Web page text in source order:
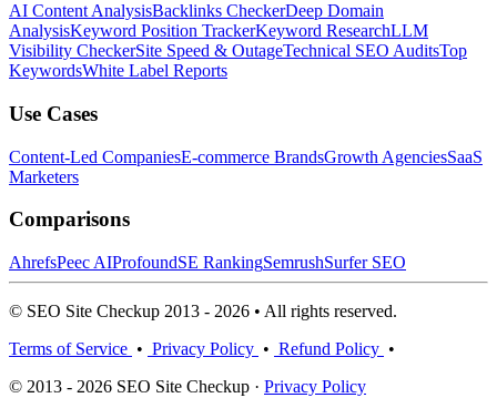
AI Content AnalysisBacklinks CheckerDeep Domain
AnalysisKeyword Position TrackerKeyword ResearchLLM
Visibility CheckerSite Speed & OutageTechnical SEO AuditsTop
KeywordsWhite Label Reports
Use Cases
Content-Led CompaniesE-commerce BrandsGrowth AgenciesSaaS
Marketers
Comparisons
AhrefsPeec AIProfoundSE RankingSemrushSurfer SEO
© SEO Site Checkup 2013 - 2026 • All rights reserved.
Terms of Service • Privacy Policy • Refund Policy •
© 2013 - 2026 SEO Site Checkup · Privacy Policy